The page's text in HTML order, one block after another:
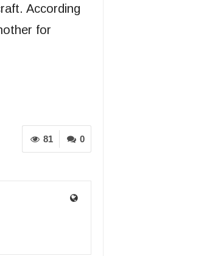
According
for
0
81